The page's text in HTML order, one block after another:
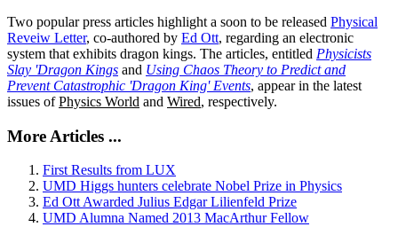
Two popular press articles highlight a soon to be released Physical
Reveiw Letter, co-authored by Ed Ott, regarding an electronic
system that exhibits dragon kings. The articles, entitled Physicists
Slay 'Dragon Kings and Using Chaos Theory to Predict and
Prevent Catastrophic 'Dragon King' Events, appear in the latest
issues ofPhysics World and Wired, respectively.
More Articles ...
First Results from LUX
UMD Higgs hunters celebrate Nobel Prize in Physics
Ed Ott Awarded Julius Edgar Lilienfeld Prize
UMD Alumna Named 2013 MacArthur Fellow